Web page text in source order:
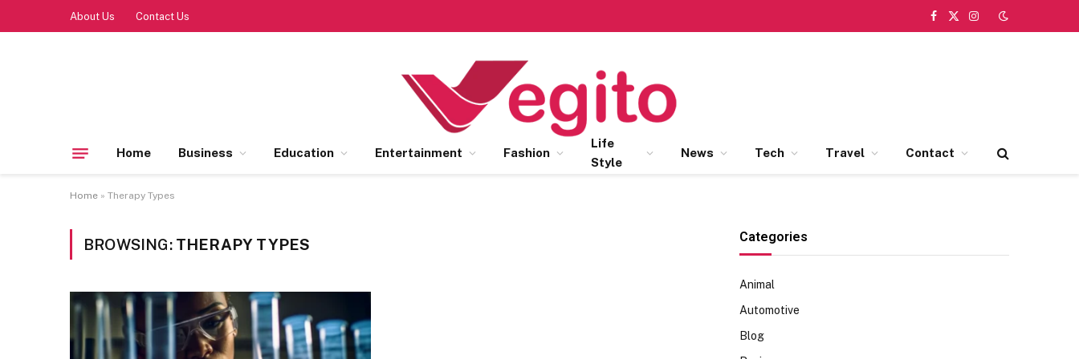
About Us Contact Us
Facebook
X
Instagram
Home Business Education Entertainment Fashion
Life
Style
News Tech Travel Contact
Home » Therapy Types
BROWSING: THERAPY TYPES Categories
Animal
Automotive
Blog